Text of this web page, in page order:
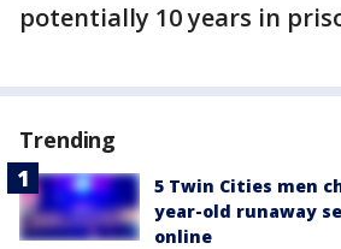
potentially 10 years in
Trending
5 Twin Cities men
year-old runaway
online